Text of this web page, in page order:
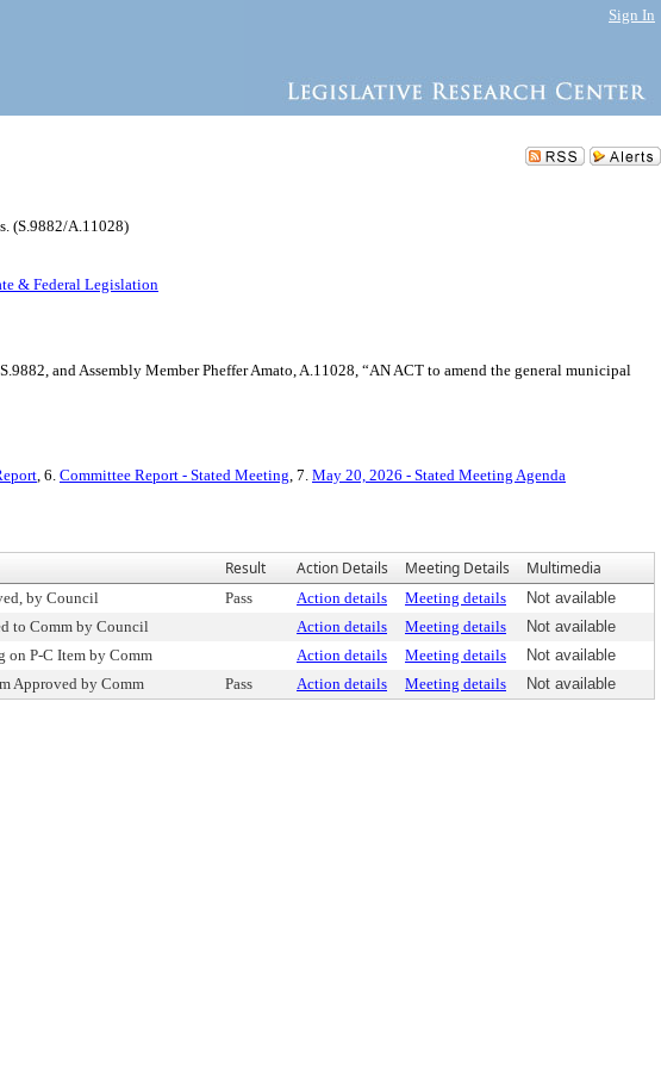
Sign In
(S.9882/A.11028)
& Federal Legislation
and Assembly Member Pheffer Amato, A.11028, “AN ACT to amend the general municipal
, 6. Committee Report - Stated Meeting, 7. May 20, 2026 - Stated Meeting Agenda
Result Action Details Meeting Details Multimedia
by Council Pass Action details Meeting details
Not available
to Comm by Council Action details Meeting details
Not available
on P-C Item by Comm Action details Meeting details
Not available
Approved by Comm Pass Action details Meeting details Not available